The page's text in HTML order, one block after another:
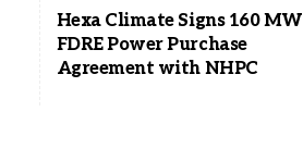
Hexa Climate Signs 160 MW
FDRE Power Purchase
Agreement with NHPC